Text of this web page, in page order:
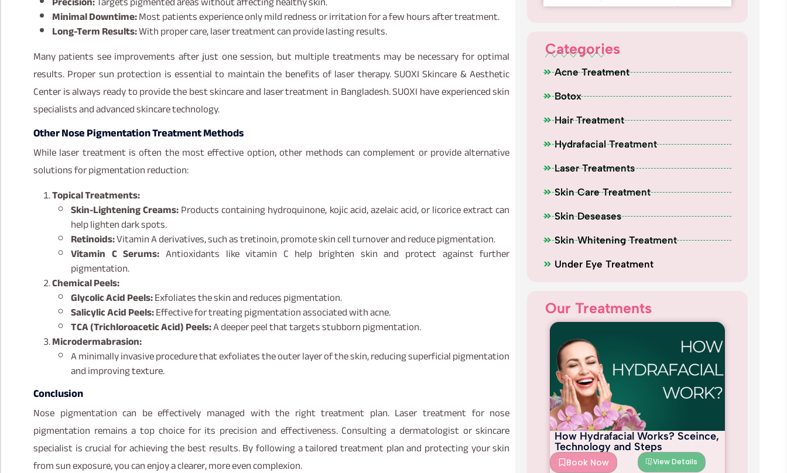
Minimal Downtime:Most patients experience only mild redness or irritation for a few hours after treatment.
Long-Term Results:With proper care, laser treatment can provide lasting results.
Many patients see improvements after just one session, but multiple treatments may be necessary for optimal
results. Proper sun protection is essential to maintain the benefits of laser therapy. SUOXI Skincare & Aesthetic
Center is always ready to provide the best skincare and laser treatment in Bangladesh. SUOXI have experienced skin
specialists and advanced skincare technology.
Other Nose Pigmentation Treatment Methods
While laser treatment is often the most effective option, other methods can complement or provide alternative
solutions for pigmentation reduction:
Topical Treatments:
Skin-Lightening Creams:Products containing hydroquinone, kojic acid, azelaic acid, or licorice extract can
help lighten dark spots.
Retinoids:Vitamin A derivatives, such as tretinoin, promote skin cell turnover and reduce pigmentation.
Vitamin C Serums: Antioxidants like vitamin C help brighten skin and protect against further
pigmentation.
Chemical Peels:
Glycolic Acid Peels:Exfoliates the skin and reduces pigmentation.
Salicylic Acid Peels:Effective for treating pigmentation associated with acne.
TCA (Trichloroacetic Acid) Peels:A deeper peel that targets stubborn pigmentation.
Microdermabrasion:
A minimally invasive procedure that exfoliates the outer layer of the skin, reducing superficial pigmentation
and improving texture.
Conclusion
Nose pigmentation can be effectively managed with the right treatment plan. Laser treatment for nose
pigmentation remains a top choice for its precision and effectiveness. Consulting a dermatologist or skincare
specialist is crucial for achieving the best results. By following a tailored treatment plan and protecting your skin
from sun exposure, you can enjoy a clearer, more even complexion.
Categories
Acne Treatment
Botox
Hair Treatment
Hydrafacial Treatment
Laser Treatments
Skin Care Treatment
Skin Deseases
Skin Whitening Treatment
Under Eye Treatment
Our Treatments
How Hydrafacial Works? Sceince,
Technology and Steps
Book Now View Details